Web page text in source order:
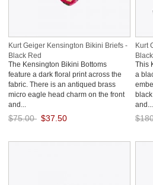
Kurt Geiger Kensington Bikini Briefs -
Black Red
The Kensington Bikini Bottoms
feature a dark floral print across the
fabric. There is an antiqued brass
micro eagle head charm on the front
and...
$75.00 $37.50
Kurt
Black
This
a
and...